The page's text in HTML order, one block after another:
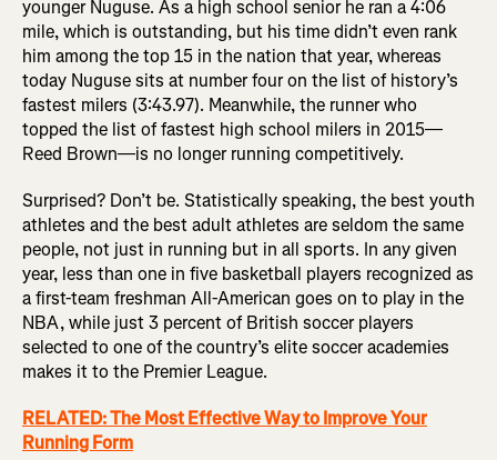
younger Nuguse. As a high school senior he ran a 4:06
mile, which is outstanding, but his time didn’t even rank
him among the top 15 in the nation that year, whereas
today Nuguse sits at number four on the list of history’s
fastest milers (3:43.97). Meanwhile, the runner who
topped the list of fastest high school milers in 2015—
Reed Brown—is no longer running competitively.
Surprised? Don’t be. Statistically speaking, the best youth
athletes and the best adult athletes are seldom the same
people, not just in running but in all sports. In any given
year, less than one in five basketball players recognized as
a first-team freshman All-American goes on to play in the
NBA, while just 3 percent of British soccer players
selected to one of the country’s elite soccer academies
makes it to the Premier League.
RELATED: The Most Effective Way to Improve Your
Running Form